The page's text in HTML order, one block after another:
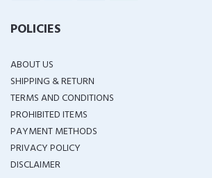
POLICIES
ABOUT US
SHIPPING & RETURN
TERMS AND CONDITIONS
PROHIBITED ITEMS
PAYMENT METHODS
PRIVACY POLICY
DISCLAIMER